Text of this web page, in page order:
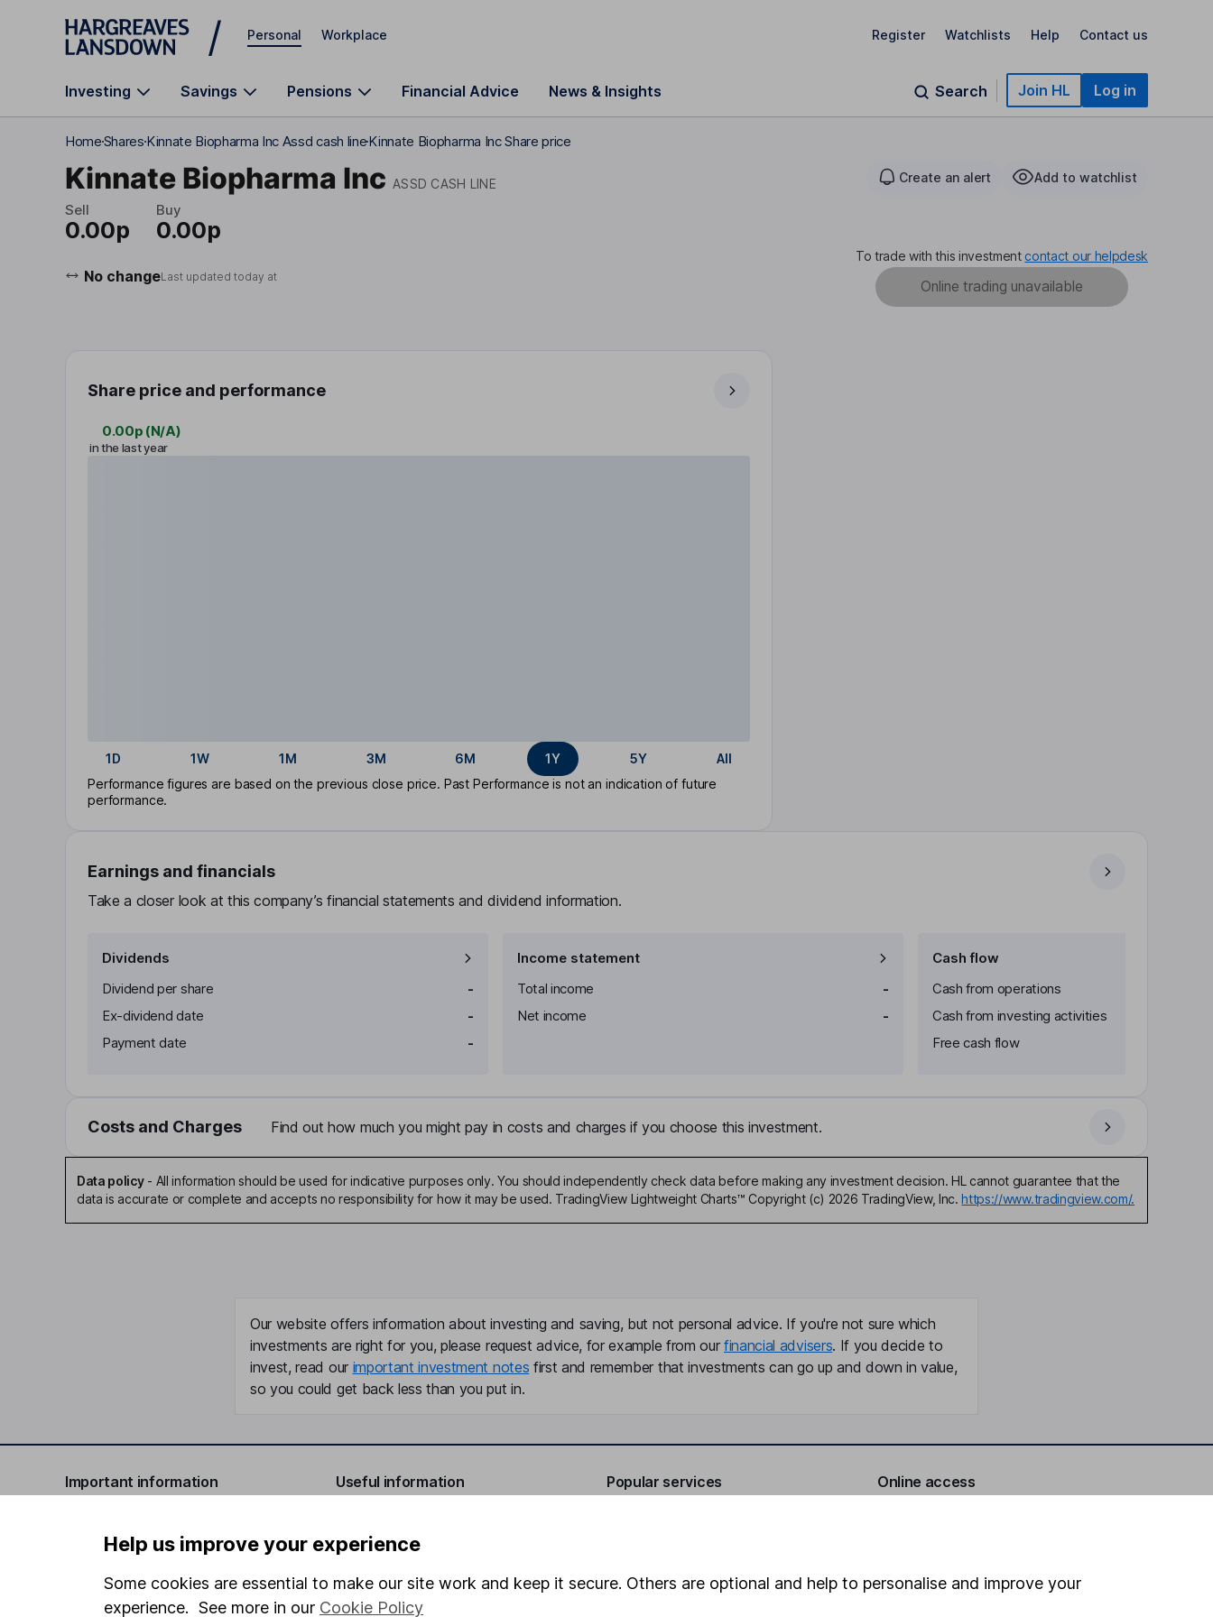
Skip to main content
Personal Workplace Register Watchlists Help Contact us
Investing Savings Pensions Financial Advice News & Insights Search Join HL Log in
HomeSharesKinnate Biopharma Inc Assd cash lineKinnate Biopharma Inc Share price
Kinnate Biopharma Inc ASSD CASH LINE Create an alert Add to watchlist
Sell
0.00p
Buy
0.00p
No changeLast updated today at
To trade with this investment contact our helpdesk
Online trading unavailable
Share price and performance
0.00p (N/A)
in the last year
1D 1W 1M 3M 6M 1Y 5Y
All
Performance figures are based on the previous close price. Past Performance is not an indication of future
performance.
Earnings and financials
Take a closer look at this company’s financial statements and dividend information.
Dividends
Dividend per share
-
Ex-dividend date
-
Payment date
-
Income statement
Total income
-
Net income
-
Cash flow
Cash from operations
Cash from investing activities
Free cash flow
Costs and Charges Find out how much you might pay in costs and charges if you choose this investment.
Data policy- All information should be used for indicative purposes only. You should independently check data before making any investment decision. HL cannot guarantee that the
data is accurate or complete and accepts no responsibility for how it may be used. TradingView Lightweight Charts™ Copyright (c) 2026 TradingView, Inc. https://www.tradingview.com/.
Our website offers information about investing and saving, but not personal advice. If you're not sure which
investments are right for you, please request advice, for example from our financial advisers. If you decide to
invest, read our important investment notes first and remember that investments can go up and down in value,
so you could get back less than you put in.
Important information
Important investment notes
Terms & Conditions
Useful information
Investor relations
Corporate Social Responsibility
Popular services
Fund dealing
Online access
Help us improve your experience
Some cookies are essential to make our site work and keep it secure. Others are optional and help to personalise and improve your
experience. See more in our Cookie Policy